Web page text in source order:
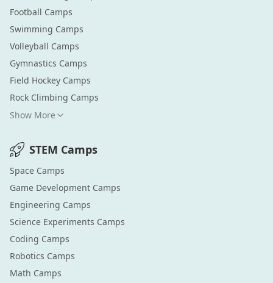
Football Camps
Swimming Camps
Volleyball Camps
Gymnastics Camps
Field Hockey Camps
Rock Climbing Camps
Show More
STEM Camps
Space Camps
Game Development Camps
Engineering Camps
Science Experiments Camps
Coding Camps
Robotics Camps
Math Camps